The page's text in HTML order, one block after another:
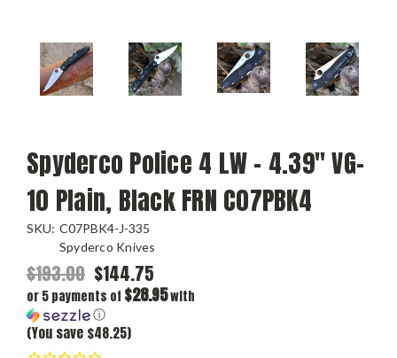
Spyderco Police 4 LW - 4.39" VG-
10 Plain, Black FRN C07PBK4
SKU: C07PBK4-J-335
Spyderco Knives
$193.00 $144.75
or 5 payments of $28.95with
ⓘ
(You save $48.25)